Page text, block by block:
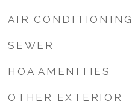
AIR CONDITIONING
SEWER
HOA AMENITIES
OTHER EXTERIOR